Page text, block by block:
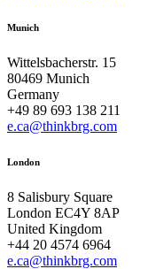
Munich
Wittelsbacherstr. 15
80469 Munich
Germany
+49 89 693 138 211
e.ca@thinkbrg.com
London
8 Salisbury Square
London EC4Y 8AP
United Kingdom
+44 20 4574 6964
e.ca@thinkbrg.com